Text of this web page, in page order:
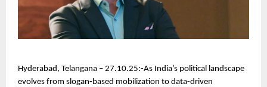
Hyderabad, Telangana – 27.10.25:-As India’s political landscape
evolves from slogan-based mobilization to data-driven